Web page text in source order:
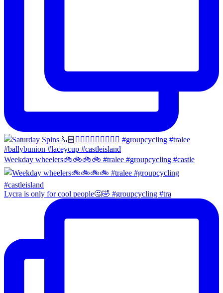
Weekday wheelers🚲🚲🚲🚲 #tralee #groupcycling #castle
Lycra is only for cool people🤔🤣 #groupcycling #tra